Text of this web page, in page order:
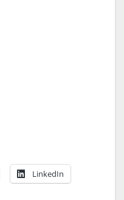
LinkedIn